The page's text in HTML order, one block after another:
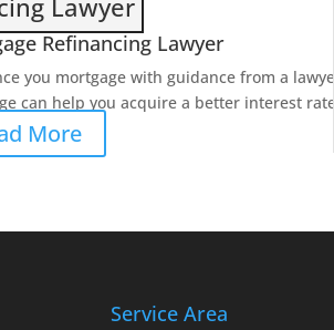
Lawyer
Refinancing Lawyer
you mortgage with guidance from a
can help you acquire a better interest
More
Service Area